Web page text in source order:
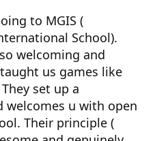
to MGIS (
School).
welcoming and
us games like
set up a
welcomes u with open
Their principle (